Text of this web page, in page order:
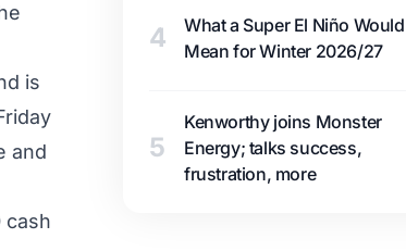
is
and
cash
4
What a Super El Niño Would
Mean for Winter 2026/27
5
Kenworthy joins Monster
Energy; talks success,
frustration, more